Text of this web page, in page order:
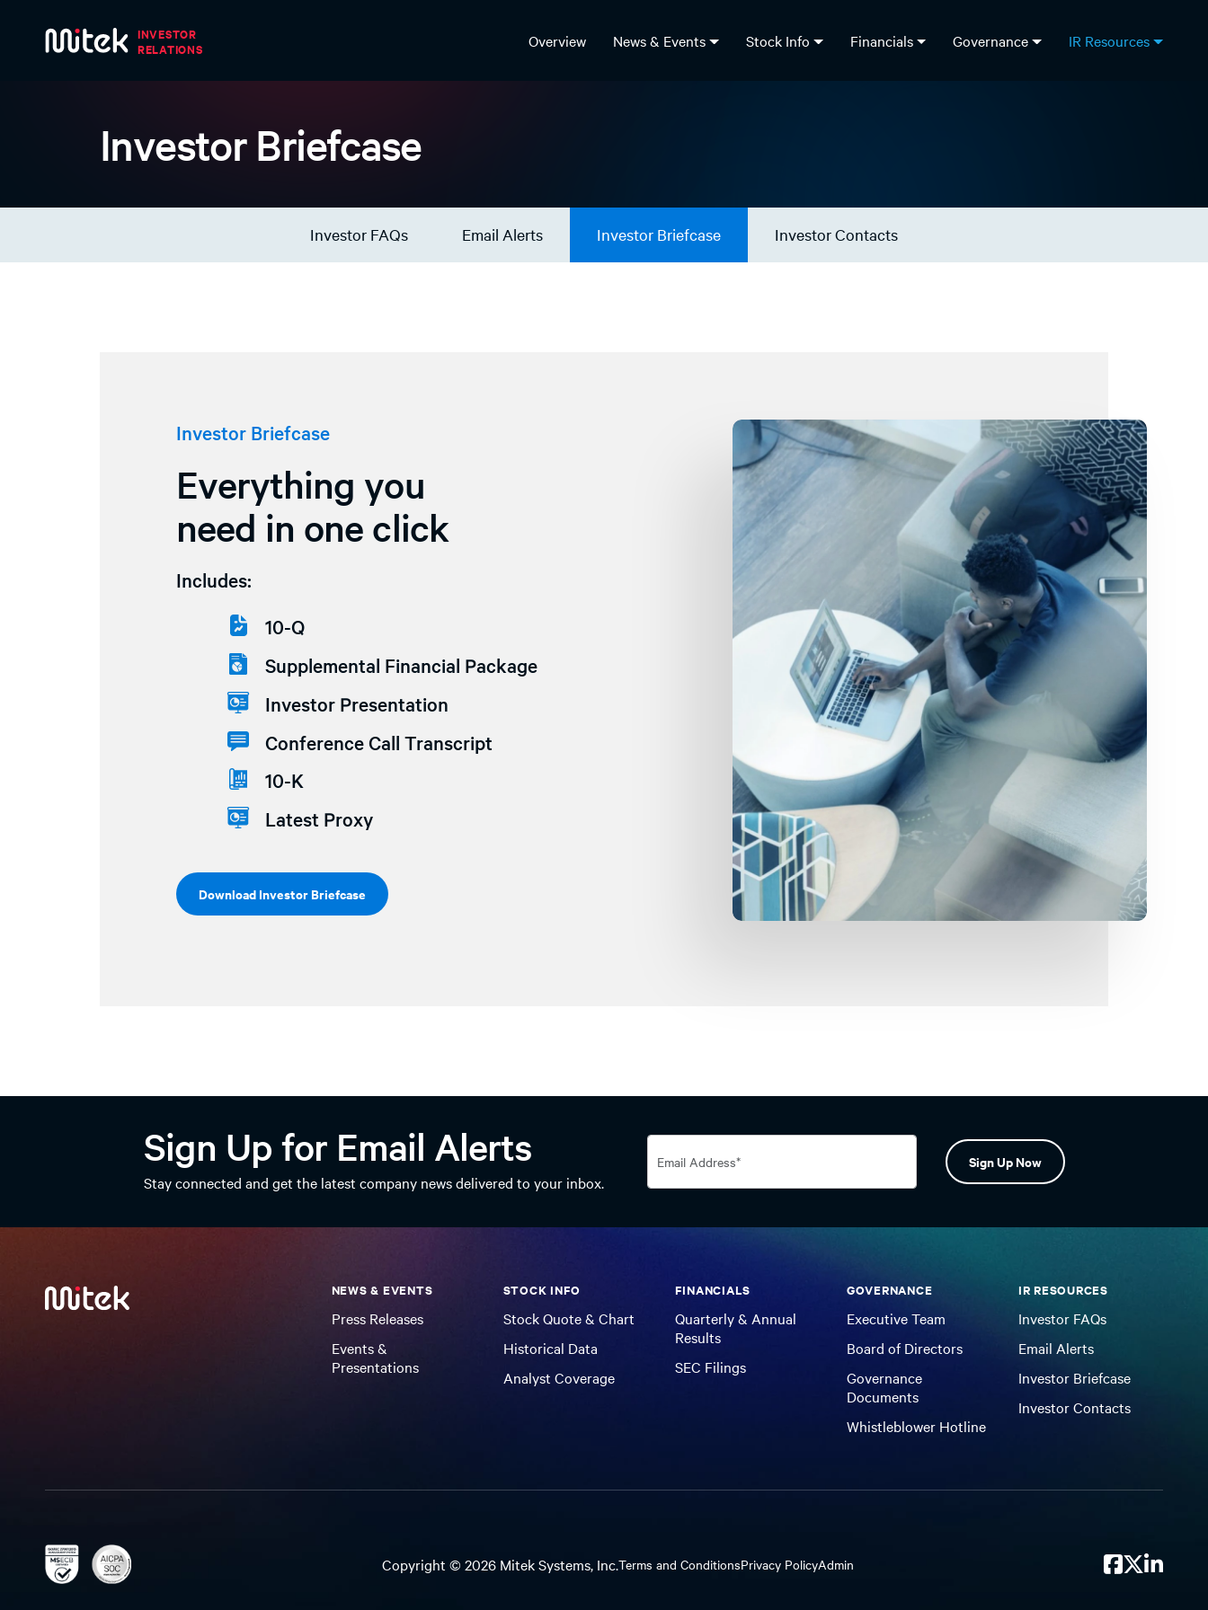
Overview
News & Events Stock Info Financials Governance IR Resources
Investor Briefcase
Investor FAQs Email Alerts Investor Briefcase Investor Contacts
Investor Briefcase
Everything you
need in one click
Includes:
10-Q
Supplemental Financial Package
Investor Presentation
Conference Call Transcript
10-K
Latest Proxy
Download Investor Briefcase
Sign Up for Email Alerts
Stay connected and get the latest company news delivered to your inbox.
Sign Up Now
NEWS & EVENTS
Press Releases
Events &
Presentations
STOCK INFO
Stock Quote & Chart
Historical Data
Analyst Coverage
FINANCIALS
Quarterly & Annual
Results
SEC Filings
GOVERNANCE
Executive Team
Board of Directors
Governance
Documents
Whistleblower Hotline
IR RESOURCES
Investor FAQs
Email Alerts
Investor Briefcase
Investor Contacts
Copyright © 2026 Mitek Systems, Inc.Terms and ConditionsPrivacy PolicyAdmin